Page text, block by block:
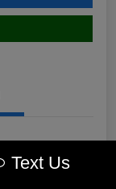
Text Us